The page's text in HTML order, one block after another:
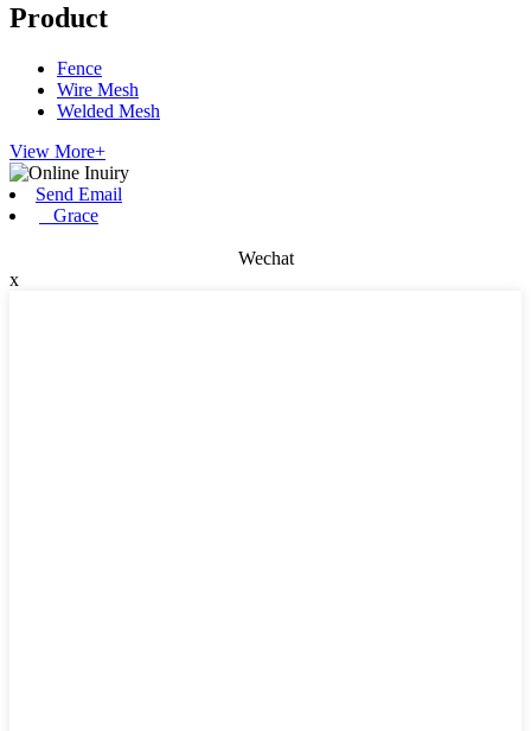
Product
Fence
Wire Mesh
Welded Mesh
View More+
Send Email
Grace
Wechat
x